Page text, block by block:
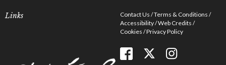
Links Contact Us Terms & Conditions
Accessibility Web Credits
Cookies Privacy Policy